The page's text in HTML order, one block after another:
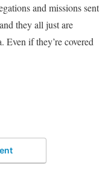
and missions sent
they all just are
Even if they’re covered